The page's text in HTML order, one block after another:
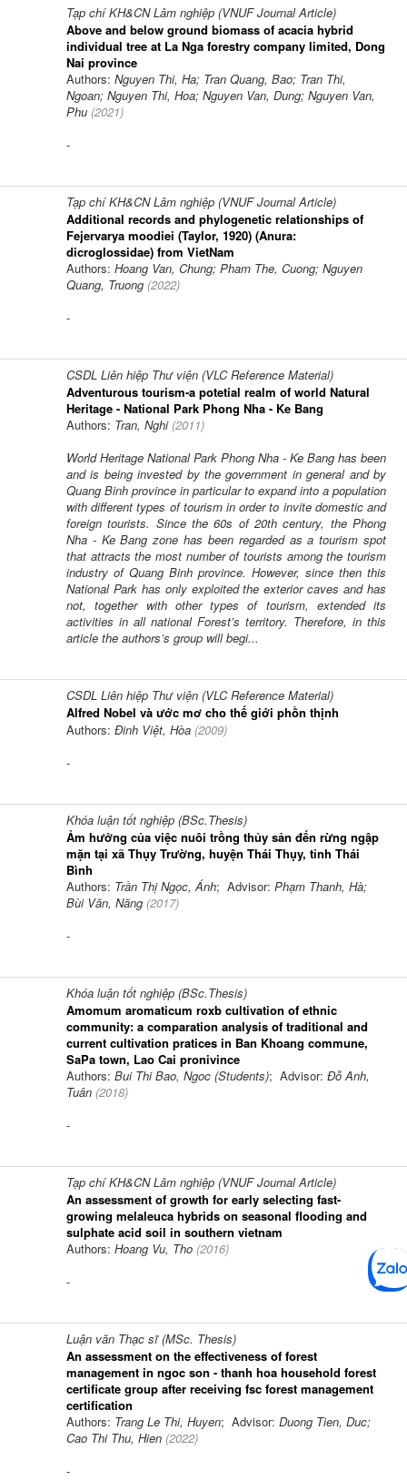
Tạp chí KH&CN Lâm nghiệp (VNUF Journal Article)
Above and below ground biomass of acacia hybrid
individual tree at La Nga forestry company limited, Dong
Nai province
Authors: Nguyen Thi, Ha; Tran Quang, Bao; Tran Thi,
Ngoan; Nguyen Thi, Hoa; Nguyen Van, Dung; Nguyen Van,
Phu (2021)
-
Tạp chí KH&CN Lâm nghiệp (VNUF Journal Article)
Additional records and phylogenetic relationships of
Fejervarya moodiei (Taylor, 1920) (Anura:
dicroglossidae) from VietNam
Authors: Hoang Van, Chung; Pham The, Cuong; Nguyen
Quang, Truong (2022)
-
CSDL Liên hiệp Thư viện (VLC Reference Material)
Adventurous tourism-a potetial realm of world Natural
Heritage - National Park Phong Nha - Ke Bang
Authors: Tran, Nghi(2011)
World Heritage National Park Phong Nha - Ke Bang has been
and is being invested by the government in general and by
Quang Binh province in particular to expand into a population
with different types of tourism in order to invite domestic and
foreign tourists. Since the 60s of 20th century, the Phong
Nha - Ke Bang zone has been regarded as a tourism spot
that attracts the most number of tourists among the tourism
industry of Quang Binh province. However, since then this
National Park has only exploited the exterior caves and has
not, together with other types of tourism, extended its
activities in all national Forest’s territory. Therefore, in this
article the authors’s group will begi...
CSDL Liên hiệp Thư viện (VLC Reference Material)
Alfred Nobel và ước mơ cho thế giới phồn thịnh
Authors: Đinh Việt, Hòa (2009)
-
Khóa luận tốt nghiệp (BSc.Thesis)
Ảm hưởng của việc nuôi trồng thủy sản đến rừng ngập
mặn tại xã Thụy Trường, huyện Thái Thụy, tỉnh Thái
Bình
Authors: Trần Thị Ngọc, Ánh; Advisor: Phạm Thanh, Hà;
Bùi Văn, Năng (2017)
-
Khóa luận tốt nghiệp (BSc.Thesis)
Amomum aromaticum roxb cultivation of ethnic
community: a comparation analysis of traditional and
current cultivation pratices in Ban Khoang commune,
SaPa town, Lao Cai pronivince
Authors: Bui Thi Bao, Ngoc (Students); Advisor: Đỗ Anh,
Tuân (2018)
-
Tạp chí KH&CN Lâm nghiệp (VNUF Journal Article)
An assessment of growth for early selecting fast-
growing melaleuca hybrids on seasonal flooding and
sulphate acid soil in southern vietnam
Authors: Hoang Vu, Tho (2016)
-
Luận văn Thạc sĩ (MSc. Thesis)
An assessment on the effectiveness of forest
management in ngoc son - thanh hoa household forest
certificate group after receiving fsc forest management
certification
Authors: Trang Le Thi, Huyen; Advisor: Duong Tien, Duc;
Cao Thi Thu, Hien (2022)
-